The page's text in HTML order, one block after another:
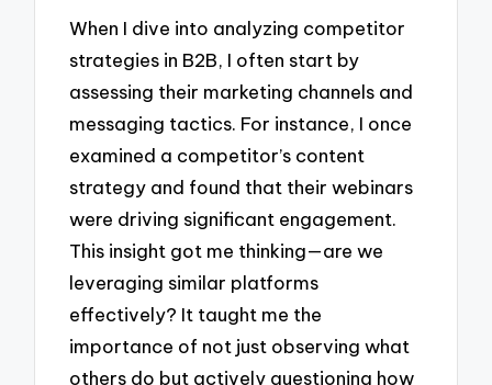
When I dive into analyzing competitor
strategies in B2B, I often start by
assessing their marketing channels and
messaging tactics. For instance, I once
examined a competitor’s content
strategy and found that their webinars
were driving significant engagement.
This insight got me thinking—are we
leveraging similar platforms
effectively? It taught me the
importance of not just observing what
others do but actively questioning how